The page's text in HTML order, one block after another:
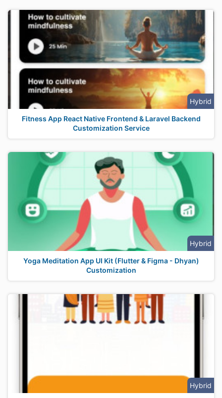
Hybrid
Fitness App React Native Frontend & Laravel Backend
Customization Service
Hybrid
Yoga Meditation App UI Kit (Flutter & Figma - Dhyan)
Customization
Hybrid